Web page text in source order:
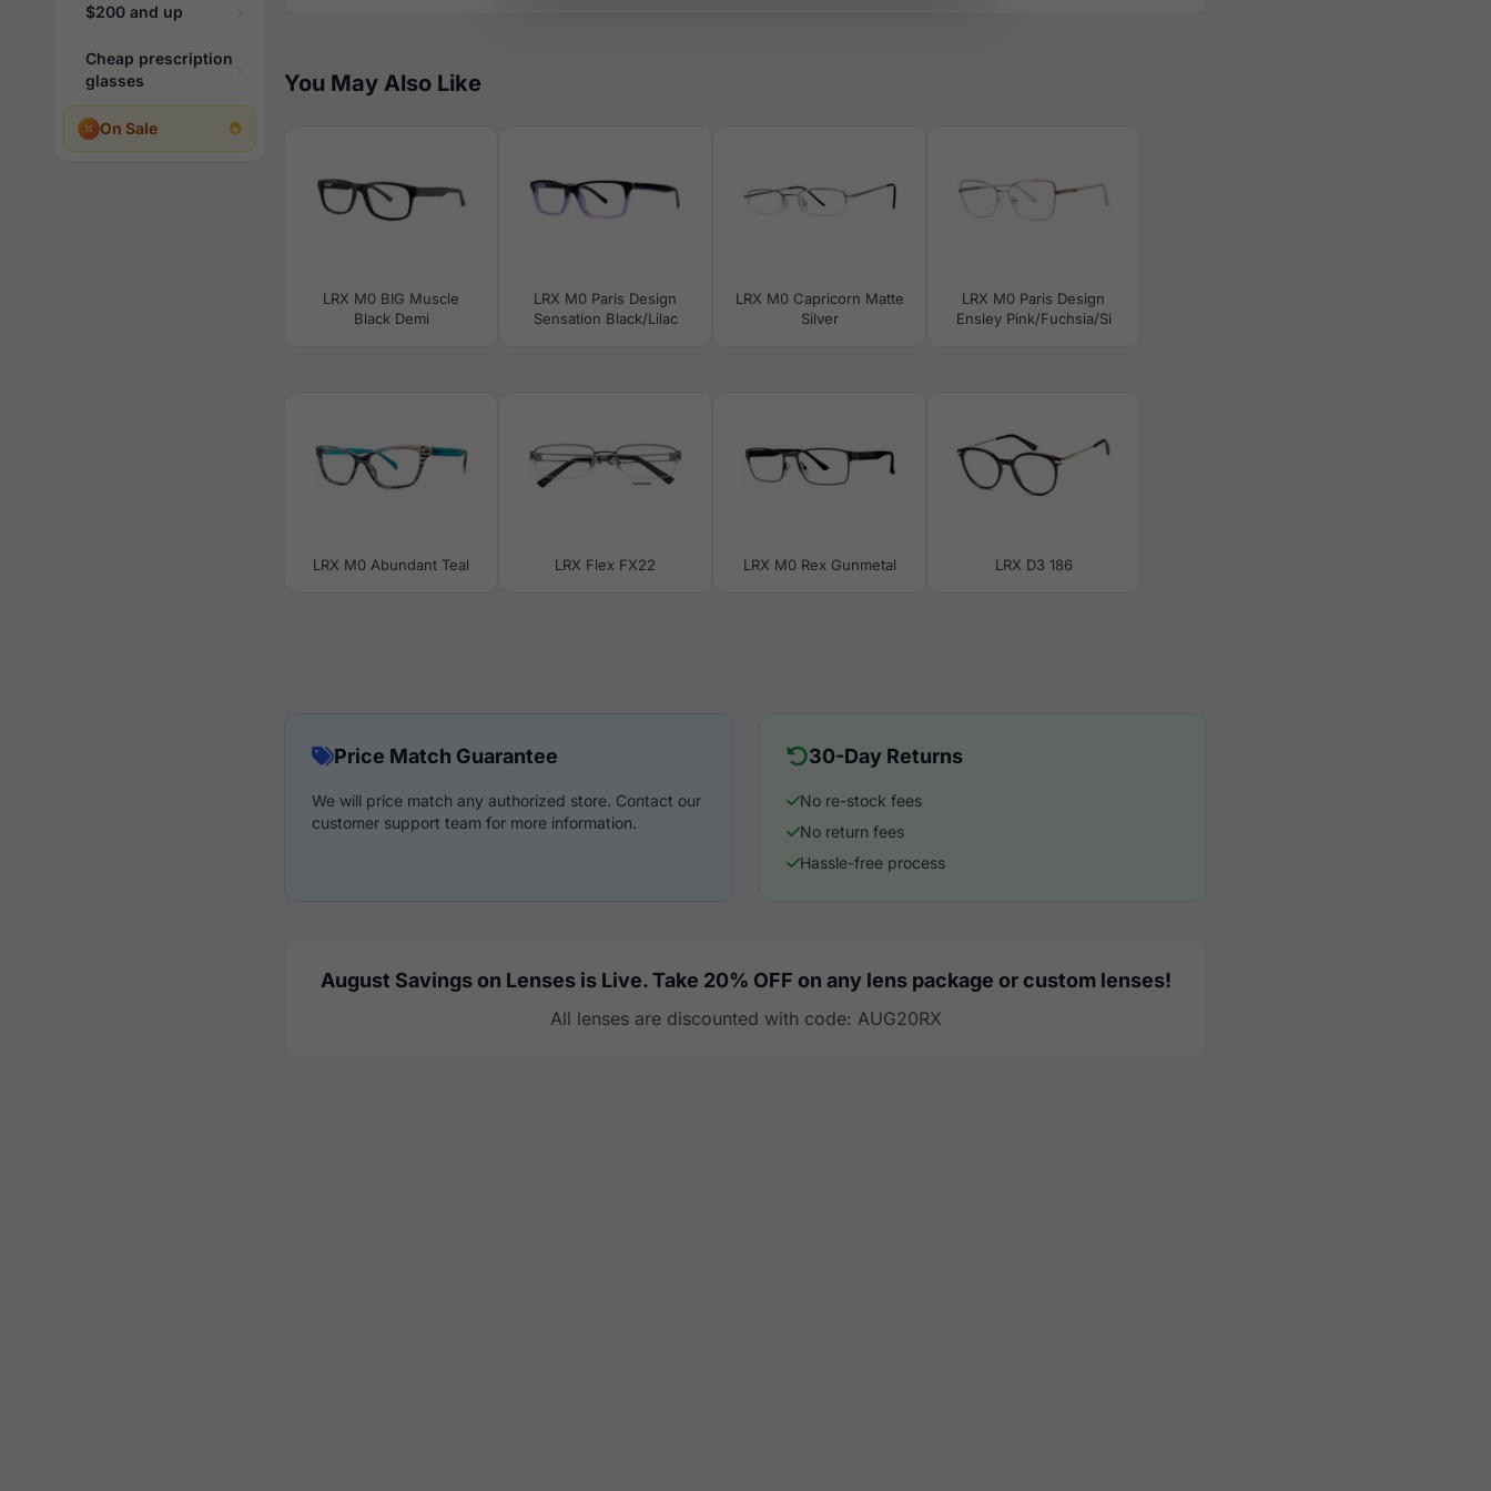
$200 and up
Cheap prescription
glasses
On Sale
You May Also Like
LRX M0 BIG Muscle
Black Demi
LRX M0 Paris Design
Sensation Black/Lilac
LRX M0 Capricorn Matte
Silver
LRX M0 Paris Design
Ensley Pink/Fuchsia/Si
LRX M0 Abundant Teal LRX Flex FX22 LRX M0 Rex Gunmetal LRX D3 186
Price Match Guarantee
We will price match any authorized store. Contact our
customer support team for more information.
30-Day Returns
No re-stock fees
No return fees
Hassle-free process
August Savings on Lenses is Live. Take 20% OFF on any lens package or custom lenses!
All lenses are discounted with code: AUG20RX